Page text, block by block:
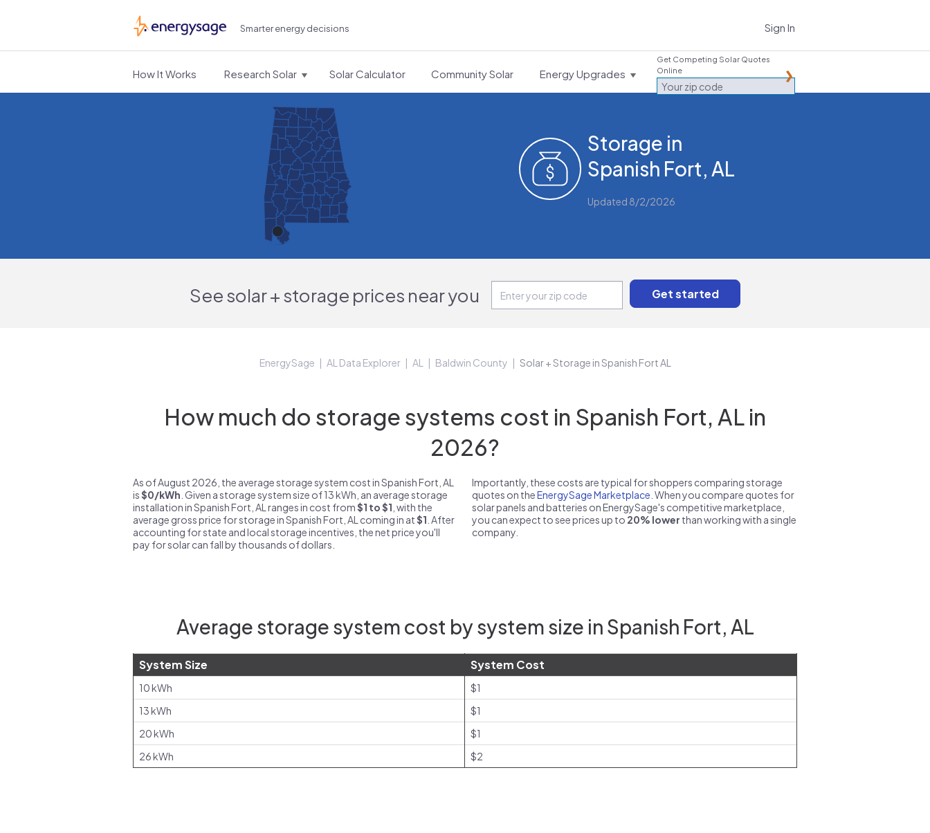
EnergySage Smarter energy decisions Sign In
How It Works Research Solar Solar Calculator Community Solar Energy Upgrades
Get Competing Solar Quotes
Online
Storage in
Spanish Fort, AL
Updated 8/2/2026
See solar + storage prices near you
EnergySage AL Data Explorer AL Baldwin County Solar + Storage in Spanish Fort AL
How much do storage systems cost in Spanish Fort, AL in
2026?
As of August 2026, the average storage system cost in Spanish Fort, AL
is$0/kWh . Given a storage system size of 13 kWh, an average storage
installation in Spanish Fort, AL ranges in cost from$1 to $1 , with the
average gross price for storage in Spanish Fort, AL coming in at$1 . After
accounting for state and local storage incentives, the net price you'll
pay for solar can fall by thousands of dollars.
Importantly, these costs are typical for shoppers comparing storage
quotes on theEnergySage Marketplace . When you compare quotes for
solar panels and batteries on EnergySage's competitive marketplace,
you can expect to see prices up to 20% lower than working with a single
company.
Average storage system cost by system size in Spanish Fort, AL
System Size System Cost
10 kWh
$1
13 kWh
$1
20 kWh
$1
26 kWh
$2